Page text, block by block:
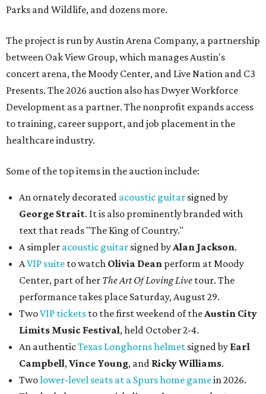
Parks and Wildlife, and dozens more.
The project is run by Austin Arena Company, a partnership
between Oak View Group, which manages Austin's
concert arena, the Moody Center, and Live Nation and C3
Presents. The 2026 auction also has Dwyer Workforce
Development as a partner. The nonprofit expands access
to training, career support, and job placement in the
healthcare industry.
Some of the top items in the auction include:
An ornately decorated acoustic guitar signed by
George Strait. It is also prominently branded with
text that reads "The King of Country."
A simpler acoustic guitar signed byAlan Jackson.
AVIP suite to watch Olivia Dean perform at Moody
Center, part of her The Art Of Loving Live tour. The
performance takes place Saturday, August 29.
TwoVIP tickets to the first weekend of theAustin City
Limits Music Festival, held October 2-4.
An authenticTexas Longhorns helmet signed by Earl
Campbell,Vince Young, and Ricky Williams.
Twolower-level seats at a Spurs home gamein 2026.